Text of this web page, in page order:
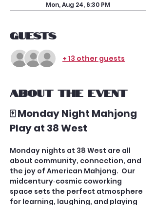
Mon, Aug 24, 6:30 PM
Guests
+ 13 other guests
About the event
🀄 Monday Night Mahjong
Play at 38 West
Monday nights at 38 West are all
about community, connection, and
the joy of American Mahjong.  Our
midcentury‑cosmic coworking
space sets the perfect atmosphere
for learning, laughing, and playing